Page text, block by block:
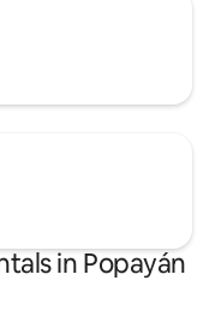
in Popayán